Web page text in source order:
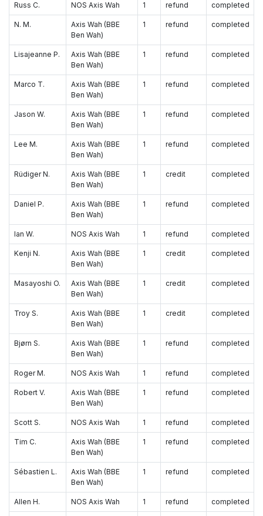
Russ C. NOS Axis Wah 1 refund completed
N. M.
Axis Wah (BBE
Ben Wah)
1 refund completed
Lisajeanne P.
Axis Wah (BBE
Ben Wah)
1 refund completed
Marco T.
Axis Wah (BBE
Ben Wah)
1 refund completed
Jason W.
Axis Wah (BBE
Ben Wah)
1 refund completed
Lee M.
Axis Wah (BBE
Ben Wah)
1 refund completed
Rüdiger N.
Axis Wah (BBE
Ben Wah)
1 credit completed
Daniel P.
Axis Wah (BBE
Ben Wah)
1 refund completed
Ian W. NOS Axis Wah 1 refund completed
Kenji N.
Axis Wah (BBE
Ben Wah)
1 credit completed
Masayoshi O.
Axis Wah (BBE
Ben Wah)
1 credit completed
Troy S.
Axis Wah (BBE
Ben Wah)
1 credit completed
Bjørn S.
Axis Wah (BBE
Ben Wah)
1 refund completed
Roger M. NOS Axis Wah 1 refund completed
Robert V.
Axis Wah (BBE
Ben Wah)
1 refund completed
Scott S. NOS Axis Wah 1 refund completed
Tim C.
Axis Wah (BBE
Ben Wah)
1 refund completed
Sébastien L.
Axis Wah (BBE
Ben Wah)
1 refund completed
Allen H. NOS Axis Wah 1 refund completed